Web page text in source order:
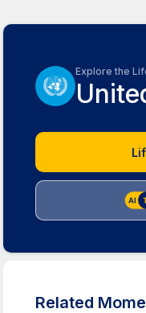
Explore the
Related